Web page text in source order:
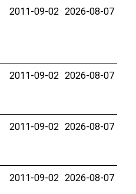
2011-09-02 2026-08-07
2011-09-02 2026-08-07
2011-09-02 2026-08-07
2011-09-02 2026-08-07